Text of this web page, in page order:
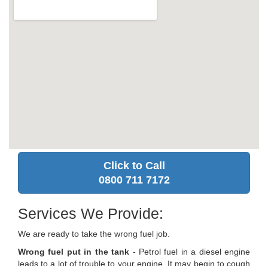
Click to Call
0800 711 7172
Services We Provide:
We are ready to take the wrong fuel job.
Wrong fuel put in the tank - Petrol fuel in a diesel engine
leads to a lot of trouble to your engine. It may begin to cough